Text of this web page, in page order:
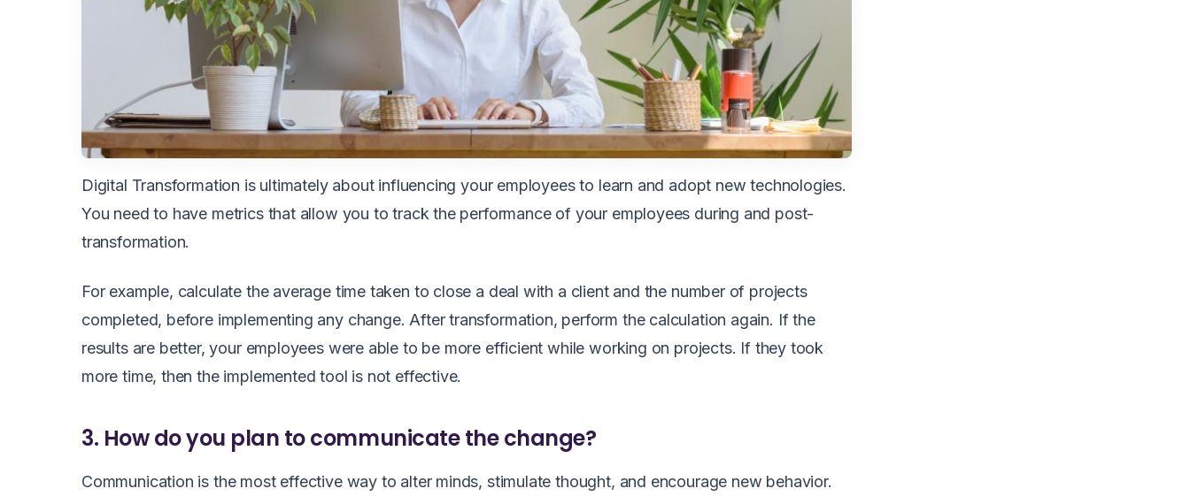
Digital Transformation is ultimately about influencing your employees to learn and adopt new technologies.
You need to have metrics that allow you to track the performance of your employees during and post-
transformation.
For example, calculate the average time taken to close a deal with a client and the number of projects
completed, before implementing any change. After transformation, perform the calculation again. If the
results are better, your employees were able to be more efficient while working on projects. If they took
more time, then the implemented tool is not effective.
3. How do you plan to communicate the change?
Communication is the most effective way to alter minds, stimulate thought, and encourage new behavior.